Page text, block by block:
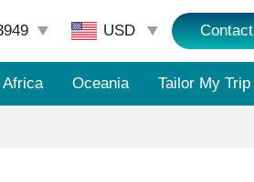
Contact
Africa Oceania Tailor My Trip